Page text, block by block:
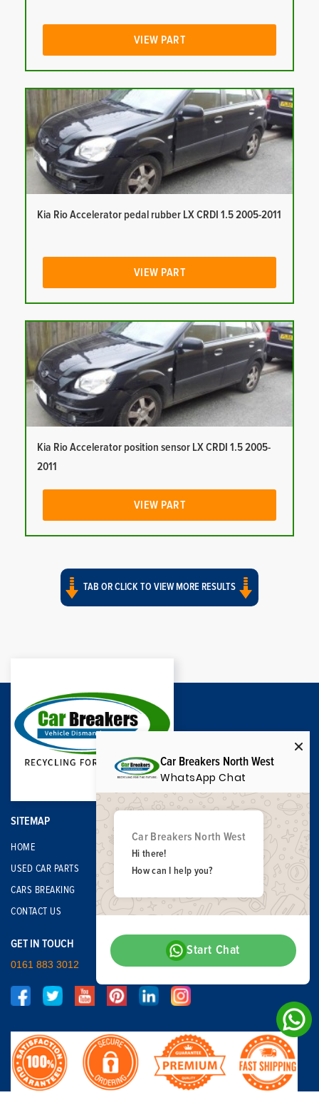
VIEW PART
Kia Rio Accelerator pedal rubber LX CRDI 1.5 2005-2011
VIEW PART
Kia Rio Accelerator position sensor LX CRDI 1.5 2005-
2011
VIEW PART
TAB OR CLICK TO VIEW MORE RESULTS
SITEMAP
HOME
USED CAR PARTS
CARS BREAKING
CONTACT US
GET IN TOUCH
0161 883 3012
Car Breakers North West
WhatsApp Chat
Car Breakers North West
Hi there!
How can I help you?
Start Chat